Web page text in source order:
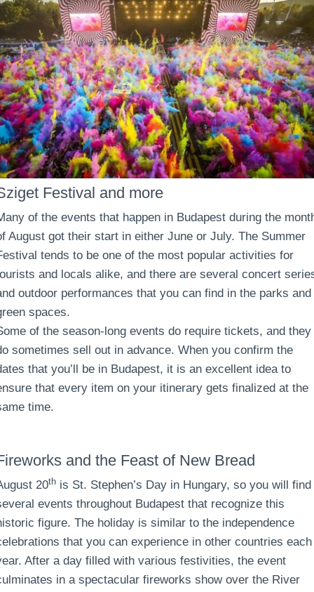
Festival and more
of the events that happen in Budapest during the
August got their start in either June or July. The Summer
tends to be one of the most popular activities for
and locals alike, and there are several concert
outdoor performances that you can find in the parks and
spaces.
of the season-long events do require tickets, and they
sometimes sell out in advance. When you confirm the
that you’ll be in Budapest, it is an excellent idea to
that every item on your itinerary gets finalized at the
time.
and the Feast of New Bread
20th is St. Stephen’s Day in Hungary, so you will find
events throughout Budapest that recognize this
figure. The holiday is similar to the independence
that you can experience in other countries each
After a day filled with various festivities, the event
in a spectacular fireworks show over the River